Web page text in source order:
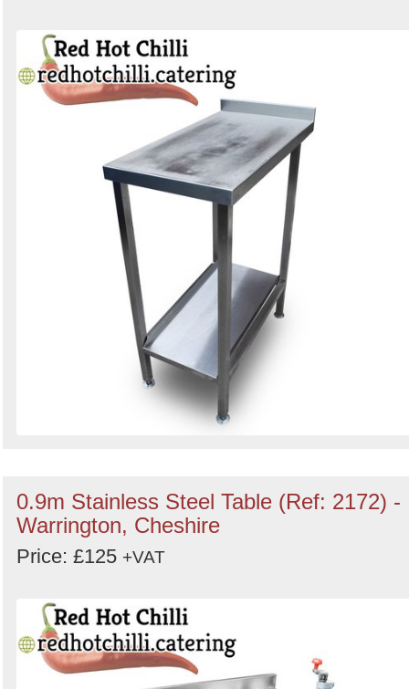
0.9m Stainless Steel Table (Ref: 2172) -
Warrington, Cheshire
Price: £125 +VAT